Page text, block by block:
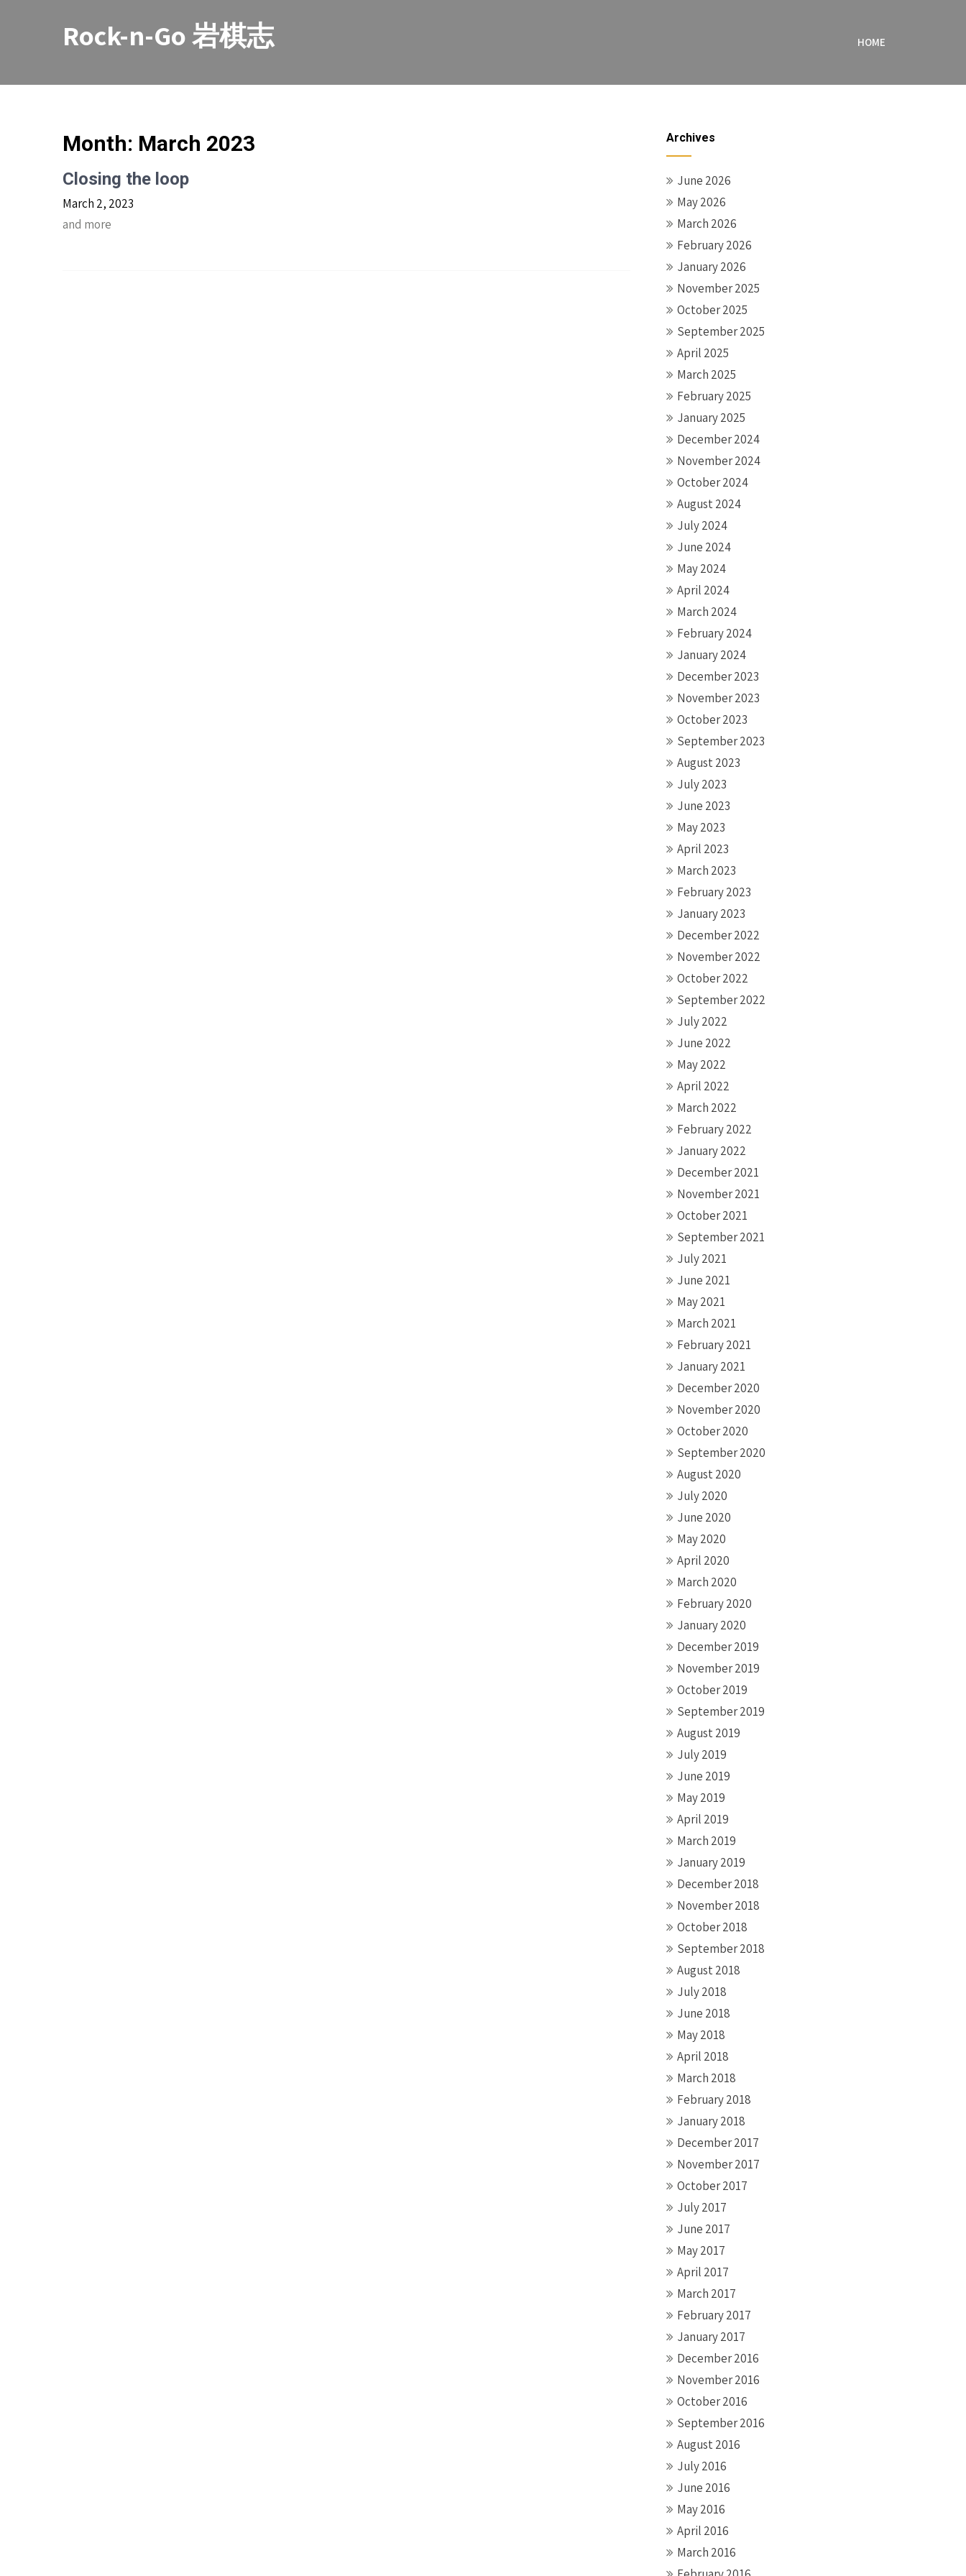
Rock-n-Go 岩棋志 HOME
Month: March 2023
Closing the loop
March 2, 2023
and more
Archives
June 2026
May 2026
March 2026
February 2026
January 2026
November 2025
October 2025
September 2025
April 2025
March 2025
February 2025
January 2025
December 2024
November 2024
October 2024
August 2024
July 2024
June 2024
May 2024
April 2024
March 2024
February 2024
January 2024
December 2023
November 2023
October 2023
September 2023
August 2023
July 2023
June 2023
May 2023
April 2023
March 2023
February 2023
January 2023
December 2022
November 2022
October 2022
September 2022
July 2022
June 2022
May 2022
April 2022
March 2022
February 2022
January 2022
December 2021
November 2021
October 2021
September 2021
July 2021
June 2021
May 2021
March 2021
February 2021
January 2021
December 2020
November 2020
October 2020
September 2020
August 2020
July 2020
June 2020
May 2020
April 2020
March 2020
February 2020
January 2020
December 2019
November 2019
October 2019
September 2019
August 2019
July 2019
June 2019
May 2019
April 2019
March 2019
January 2019
December 2018
November 2018
October 2018
September 2018
August 2018
July 2018
June 2018
May 2018
April 2018
March 2018
February 2018
January 2018
December 2017
November 2017
October 2017
July 2017
June 2017
May 2017
April 2017
March 2017
February 2017
January 2017
December 2016
November 2016
October 2016
September 2016
August 2016
July 2016
June 2016
May 2016
April 2016
March 2016